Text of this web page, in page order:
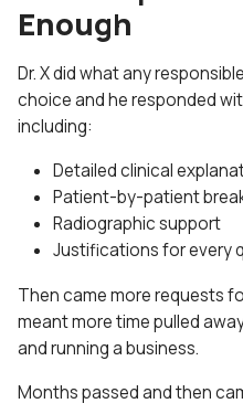
Enough
Dr. X did what any
choice and he responded
including:
Detailed clinical
Patient-by-patient
Radiographic support
Justifications for every
Then came more requests
meant more time pulled
and running a business.
Months passed and then